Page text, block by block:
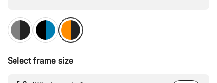
Select frame size